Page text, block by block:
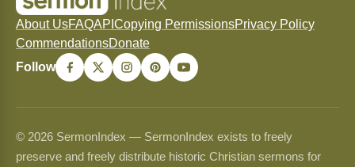
About UsFAQAPI Copying PermissionsPrivacy Policy
CommendationsDonate
Follow
© 2026 SermonIndex — SermonIndex exists to freely
preserve and freely distribute historic Christian sermons for